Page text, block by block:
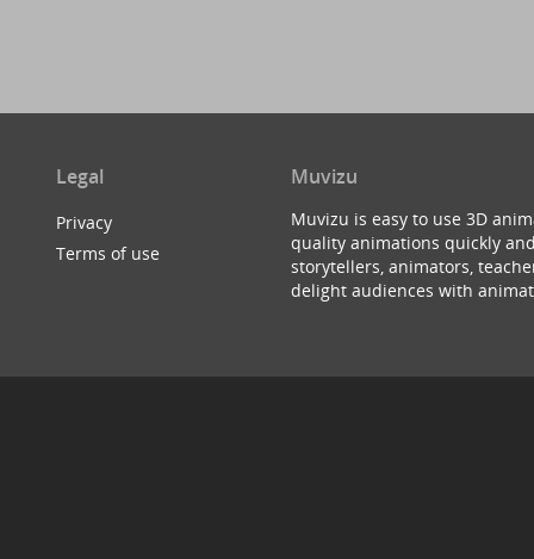
Legal
Privacy
Terms of use
Muvizu
Muvizu is easy to use 3D
quality animations quickly
storytellers, animators,
delight audiences with